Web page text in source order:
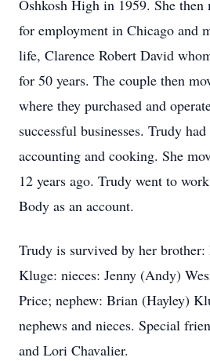
Oshkosh High in 1959. She then
for employment in Chicago and
life, Clarence Robert David
for 50 years. The couple then
where they purchased and
successful businesses. Trudy
accounting and cooking. She
12 years ago. Trudy went to
Body as an account.
Trudy is survived by her
Kluge: nieces: Jenny (Andy)
Price; nephew: Brian (Hayley)
nephews and nieces. Special
and Lori Chavalier.